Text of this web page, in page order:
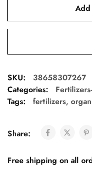
Add
SKU:
38658307267
Categories:
Tags:
fertilizers,
Share:
Free shipping on all